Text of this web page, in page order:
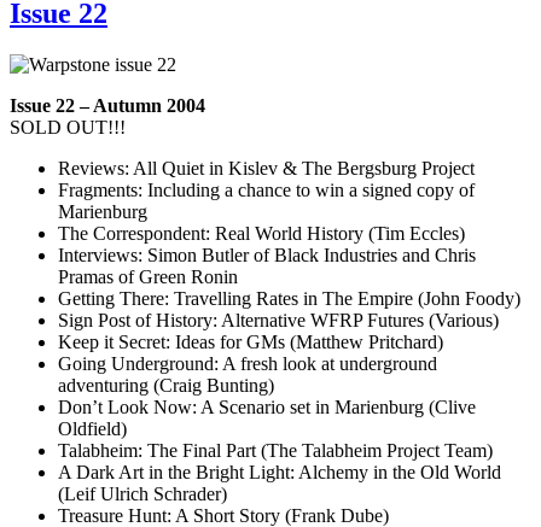
Issue 22
Issue 22 – Autumn 2004
SOLD OUT!!!
Reviews: All Quiet in Kislev & The Bergsburg Project
Fragments: Including a chance to win a signed copy of
Marienburg
The Correspondent: Real World History (Tim Eccles)
Interviews: Simon Butler of Black Industries and Chris
Pramas of Green Ronin
Getting There: Travelling Rates in The Empire (John Foody)
Sign Post of History: Alternative WFRP Futures (Various)
Keep it Secret: Ideas for GMs (Matthew Pritchard)
Going Underground: A fresh look at underground
adventuring (Craig Bunting)
Don’t Look Now: A Scenario set in Marienburg (Clive
Oldfield)
Talabheim: The Final Part (The Talabheim Project Team)
A Dark Art in the Bright Light: Alchemy in the Old World
(Leif Ulrich Schrader)
Treasure Hunt: A Short Story (Frank Dube)